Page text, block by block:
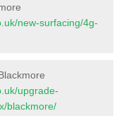
new-surfacing/4g-
upgrade-
blackmore/